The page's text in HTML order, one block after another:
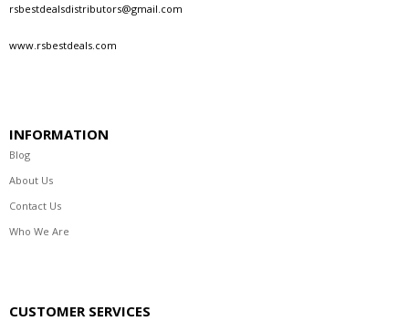
rsbestdealsdistributors@gmail.com
www.rsbestdeals.com
INFORMATION
Blog
About Us
Contact Us
Who We Are
CUSTOMER SERVICES